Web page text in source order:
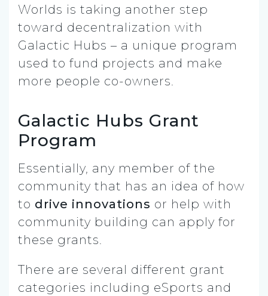
Worlds is taking another step
toward decentralization with
Galactic Hubs – a unique program
used to fund projects and make
more people co-owners.
Galactic Hubs Grant
Program
Essentially, any member of the
community that has an idea of how
to drive innovations or help with
community building can apply for
these grants.
There are several different grant
categories including eSports and